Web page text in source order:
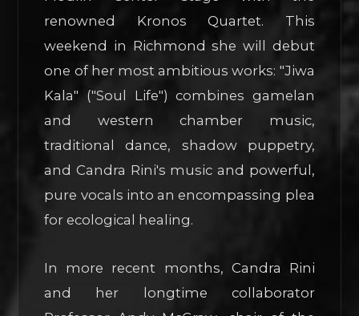
renowned Kronos Quartet. This
weekend in Richmond she will debut
one of her most ambitious works: "Jiwa
Kala" ("Soul Life") combines gamelan
and western chamber music,
traditional dance, shadow puppetry,
and Candra Rini's music and powerful,
pure vocals into an encompassing plea
for ecological healing.
In more recent months, Candra Rini
and her longtime collaborator